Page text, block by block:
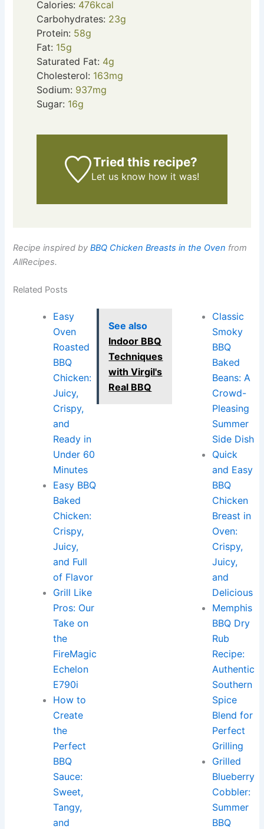
Calories: 476kcal
Carbohydrates: 23g
Protein: 58g
Fat: 15g
Saturated Fat: 4g
Cholesterol: 163mg
Sodium: 937mg
Sugar: 16g
Tried this recipe?
Let us know how it was!
Recipe inspired byBBQ Chicken Breasts in the Oven from
AllRecipes.
Related Posts
Easy
Oven
Roasted
BBQ
Chicken:
Juicy,
Crispy,
and
Ready in
Under 60
Minutes
Easy BBQ
Baked
Chicken:
Crispy,
Juicy,
and Full
of Flavor
Grill Like
Pros: Our
Take on
the
FireMagic
Echelon
E790i
How to
Create
the
Perfect
BBQ
Sauce:
Sweet,
Tangy,
and
See also
Indoor BBQ
Techniques
with Virgil's
Real BBQ
Classic
Smoky
BBQ
Baked
Beans: A
Crowd-
Pleasing
Summer
Side Dish
Quick
and Easy
BBQ
Chicken
Breast in
Oven:
Crispy,
Juicy,
and
Delicious
Memphis
BBQ Dry
Rub
Recipe:
Authentic
Southern
Spice
Blend for
Perfect
Grilling
Grilled
Blueberry
Cobbler:
Summer
BBQ